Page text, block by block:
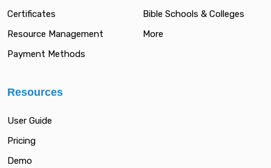
Certificates
Resource Management
Payment Methods
Bible Schools & Colleges
More
Resources
User Guide
Pricing
Demo